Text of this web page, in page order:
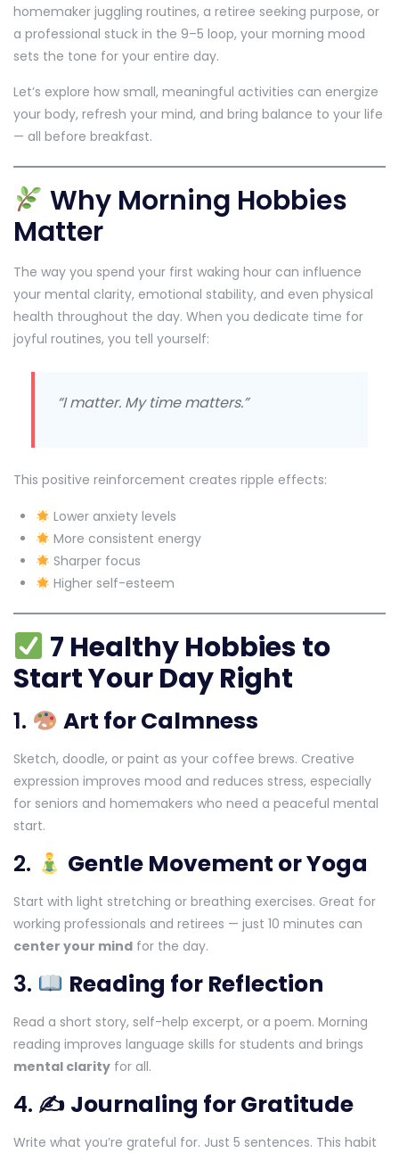
homemaker juggling routines, a retiree seeking purpose, or
a professional stuck in the 9–5 loop, your morning mood
sets the tone for your entire day.
Let’s explore how small, meaningful activities can energize
your body, refresh your mind, and bring balance to your life
— all before breakfast.
Why Morning Hobbies
Matter
The way you spend your first waking hour can influence
your mental clarity, emotional stability, and even physical
health throughout the day. When you dedicate time for
joyful routines, you tell yourself:
“I matter. My time matters.”
This positive reinforcement creates ripple effects:
Lower anxiety levels
More consistent energy
Sharper focus
Higher self-esteem
7 Healthy Hobbies to
Start Your Day Right
1. Art for Calmness
Sketch, doodle, or paint as your coffee brews. Creative
expression improves mood and reduces stress, especially
for seniors and homemakers who need a peaceful mental
start.
2. Gentle Movement or Yoga
Start with light stretching or breathing exercises. Great for
working professionals and retirees — just 10 minutes can
center your mind for the day.
3. Reading for Reflection
Read a short story, self-help excerpt, or a poem. Morning
reading improves language skills for students and brings
mental clarity for all.
4. ✍️ Journaling for Gratitude
Write what you’re grateful for. Just 5 sentences. This habit